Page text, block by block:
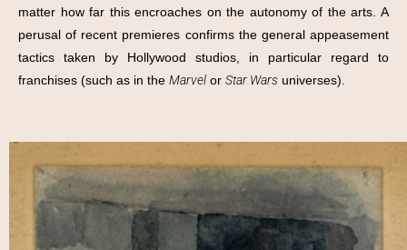
matter how far this encroaches on the autonomy of the arts. A
perusal of recent premieres confirms the general appeasement
tactics taken by Hollywood studios, in particular regard to
franchises (such as in the Marvel or Star Wars universes).